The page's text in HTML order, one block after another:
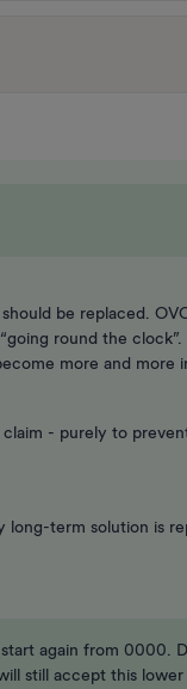
be replaced.
round the
more and more
- purely to
term solution is
again from 0000.
still accept this